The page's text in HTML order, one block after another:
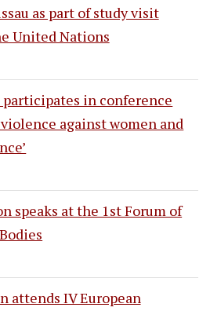
as part of study visit
United Nations
participates in conference
against women and
speaks at the 1st Forum of
attends IV European